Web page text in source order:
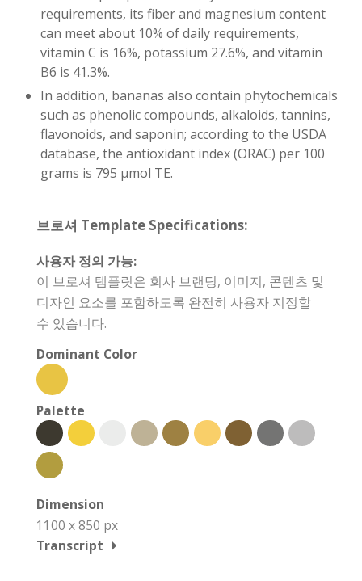
requirements, its fiber and magnesium content
can meet about 10% of daily requirements,
vitamin C is 16%, potassium 27.6%, and vitamin
B6 is 41.3%.
In addition, bananas also contain phytochemicals
such as phenolic compounds, alkaloids, tannins,
flavonoids, and saponin; according to the USDA
database, the antioxidant index (ORAC) per 100
grams is 795 µmol TE.
브로셔 Template Specifications:
사용자 정의 가능:
이 브로셔 템플릿은 회사 브랜딩, 이미지, 콘텐츠 및
디자인 요소를 포함하도록 완전히 사용자 지정할
수 있습니다.
Dominant Color
Palette
Dimension
1100 x 850 px
Transcript